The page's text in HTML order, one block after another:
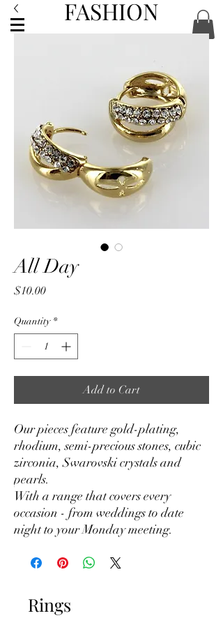
FASHION
ACCESSORIES
All Day
$10.00Price
Quantity *
Add to Cart
Our pieces feature gold-plating,
rhodium, semi-precious stones, cubic
zirconia, Swarovski crystals and
pearls.
With a range that covers every
occasion - from weddings to date
night to your Monday meeting.
Rings